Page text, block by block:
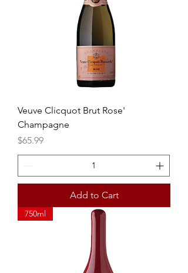
Veuve Clicquot Brut Rose'
Champagne
Price
$65.99
Add to Cart
750ml